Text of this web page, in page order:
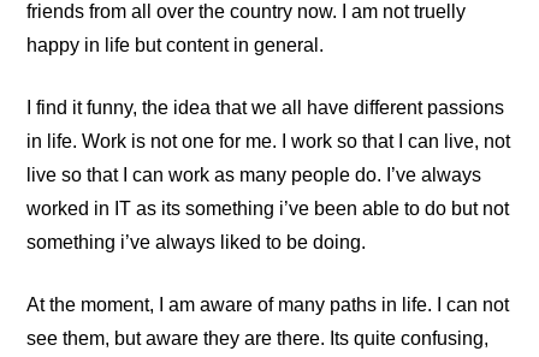
friends from all over the country now. I am not truelly
happy in life but content in general.
I find it funny, the idea that we all have different passions
in life. Work is not one for me. I work so that I can live, not
live so that I can work as many people do. I’ve always
worked in IT as its something i’ve been able to do but not
something i’ve always liked to be doing.
At the moment, I am aware of many paths in life. I can not
see them, but aware they are there. Its quite confusing,